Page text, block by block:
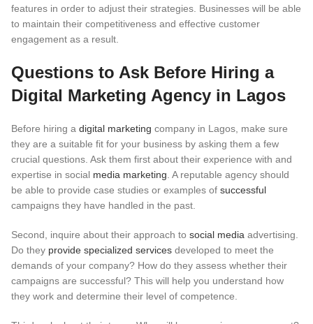
features in order to adjust their strategies. Businesses will be able
to maintain their competitiveness and effective customer
engagement as a result.
Questions to Ask Before Hiring a
Digital Marketing Agency in Lagos
Before hiring a digital marketing company in Lagos, make sure
they are a suitable fit for your business by asking them a few
crucial questions. Ask them first about their experience with and
expertise in social media marketing. A reputable agency should
be able to provide case studies or examples of successful
campaigns they have handled in the past.
Second, inquire about their approach to social media advertising.
Do they provide specialized services developed to meet the
demands of your company? How do they assess whether their
campaigns are successful? This will help you understand how
they work and determine their level of competence.